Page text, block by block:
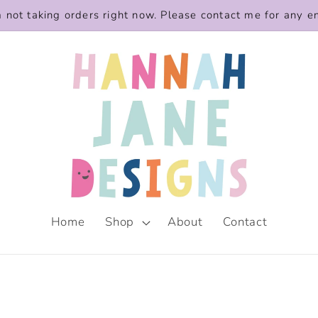
not taking orders right now. Please contact me for any
Home Shop About Contact